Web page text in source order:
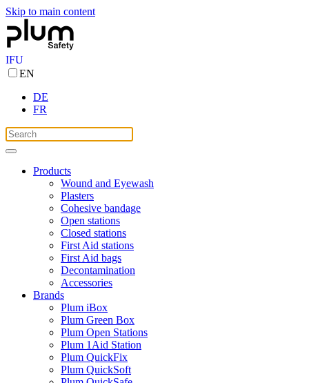
Skip to main content
IFU
EN
DE
FR
Products
Wound and Eyewash
Plasters
Cohesive bandage
Open stations
Closed stations
First Aid stations
First Aid bags
Decontamination
Accessories
Brands
Plum iBox
Plum Green Box
Plum Open Stations
Plum 1Aid Station
Plum QuickFix
Plum QuickSoft